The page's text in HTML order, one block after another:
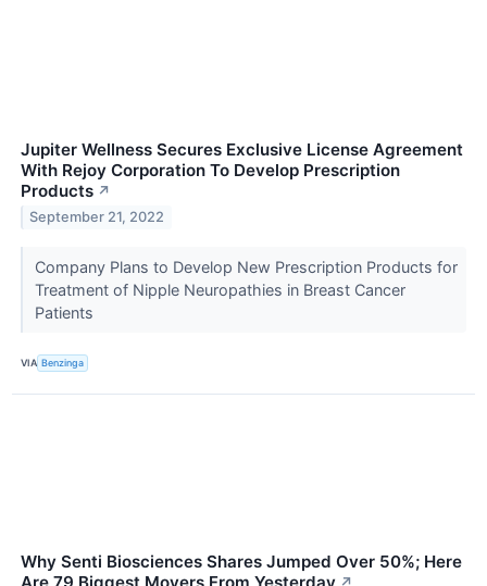
Jupiter Wellness Secures Exclusive License Agreement
With Rejoy Corporation To Develop Prescription
Products ↗
September 21, 2022
Company Plans to Develop New Prescription Products for
Treatment of Nipple Neuropathies in Breast Cancer
Patients
VIA Benzinga
Why Senti Biosciences Shares Jumped Over 50%; Here